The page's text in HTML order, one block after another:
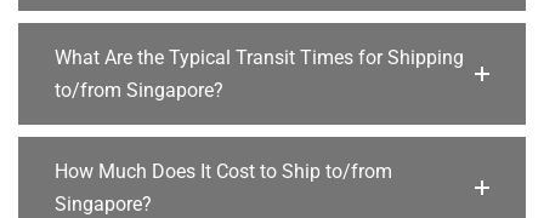
What Are the Typical Transit Times for Shipping
to/from Singapore?
How Much Does It Cost to Ship to/from
Singapore?